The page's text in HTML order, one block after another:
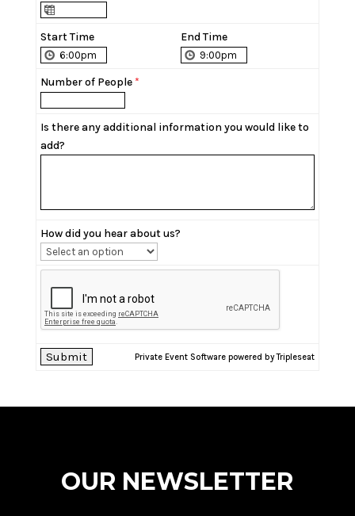
Start Time End Time
Number of People *
Is there any additional information you would like to
add?
How did you hear about us?
Private Event Software powered by Tripleseat
OUR NEWSLETTER